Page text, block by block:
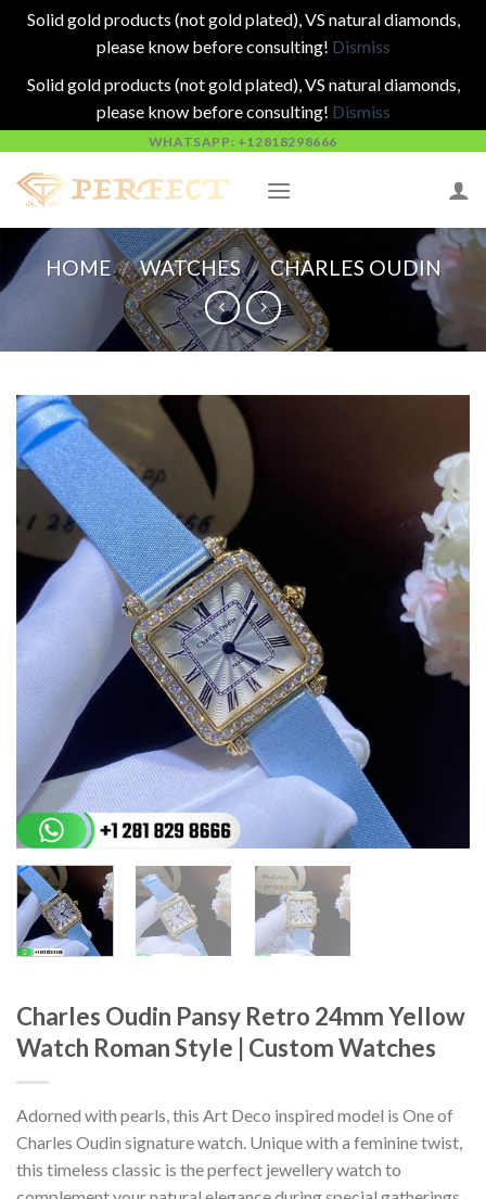
Solid gold products (not gold plated), VS natural diamonds,
please know before consulting! Dismiss
Solid gold products (not gold plated), VS natural diamonds,
please know before consulting! Dismiss
content
WHATSAPP: +12818298666
HOME / WATCHES / CHARLES OUDIN
Charles Oudin Pansy Retro 24mm Yellow
Watch Roman Style | Custom Watches
Adorned with pearls, this Art Deco inspired model is One of
Charles Oudin signature watch. Unique with a feminine twist,
this timeless classic is the perfect jewellery watch to